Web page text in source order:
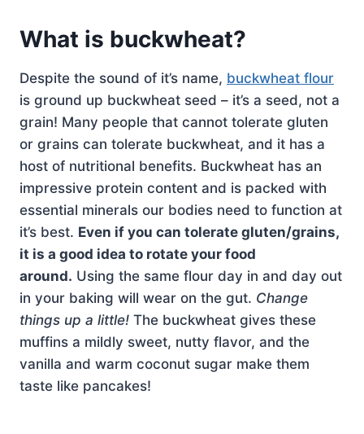
What is buckwheat?
Despite the sound of it’s name, buckwheat flour
is ground up buckwheat seed – it’s a seed, not a
grain! Many people that cannot tolerate gluten
or grains can tolerate buckwheat, and it has a
host of nutritional benefits. Buckwheat has an
impressive protein content and is packed with
essential minerals our bodies need to function at
it’s best. Even if you can tolerate gluten/grains,
it is a good idea to rotate your food
around. Using the same flour day in and day out
in your baking will wear on the gut. Change
things up a little! The buckwheat gives these
muffins a mildly sweet, nutty flavor, and the
vanilla and warm coconut sugar make them
taste like pancakes!